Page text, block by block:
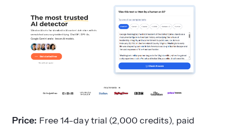
Price: Free 14-day trial (2,000 credits), paid